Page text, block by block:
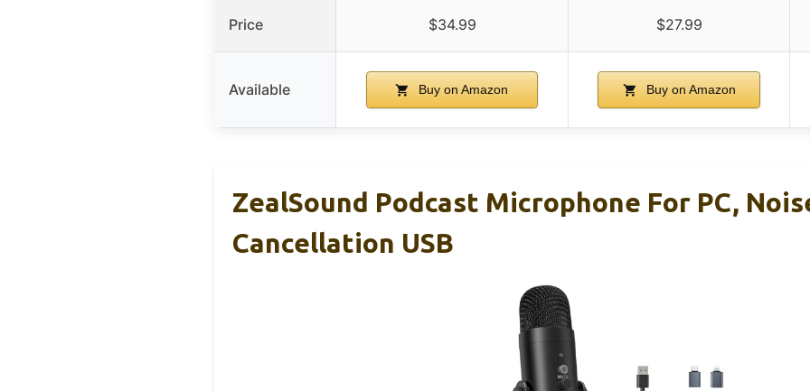
Price $34.99 $27.99
Available Buy on Amazon Buy on Amazon
ZealSound Podcast Microphone For PC,
Cancellation USB